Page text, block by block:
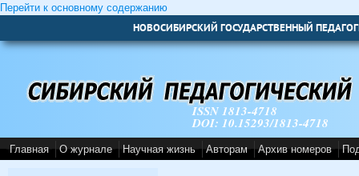
Перейти к основному содержанию
НОВОСИБИРСКИЙ ГОСУДАРСТВЕННЫЙ
ISSN 1813-4718
DOI: 10.15293/1813-4718
Главная О журнале Научная жизнь Авторам Архив номеров